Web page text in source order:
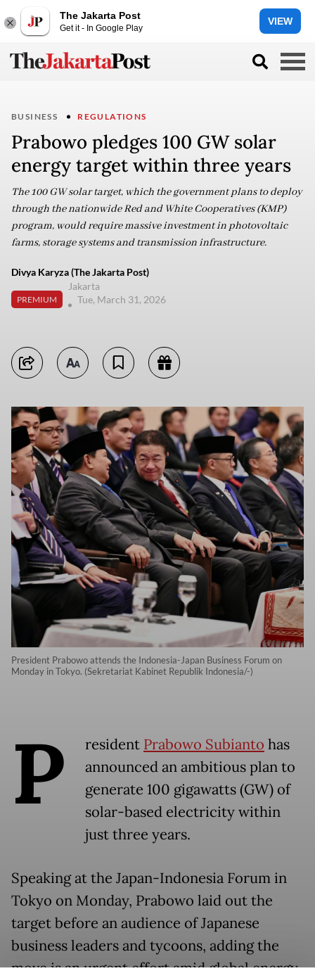
The Jakarta Post
Get it - In Google Play
VIEW
BUSINESS REGULATIONS
Prabowo pledges 100 GW solar
energy target within three years
The 100 GW solar target, which the government plans to deploy
through the nationwide Red and White Cooperatives (KMP)
program, would require massive investment in photovoltaic
farms, storage systems and transmission infrastructure.
Divya Karyza (The Jakarta Post)
PREMIUM
Jakarta
Tue, March 31, 2026
President Prabowo attends the Indonesia-Japan Business Forum on
Monday in Tokyo. (Sekretariat Kabinet Republik Indonesia/-)
P resident Prabowo Subianto has
announced an ambitious plan to
generate 100 gigawatts (GW) of
solar-based electricity within
just three years.
Speaking at the Japan-Indonesia Forum in
Tokyo on Monday, Prabowo laid out the
target before an audience of Japanese
business leaders and tycoons, adding the
move is an urgent effort amid global energy